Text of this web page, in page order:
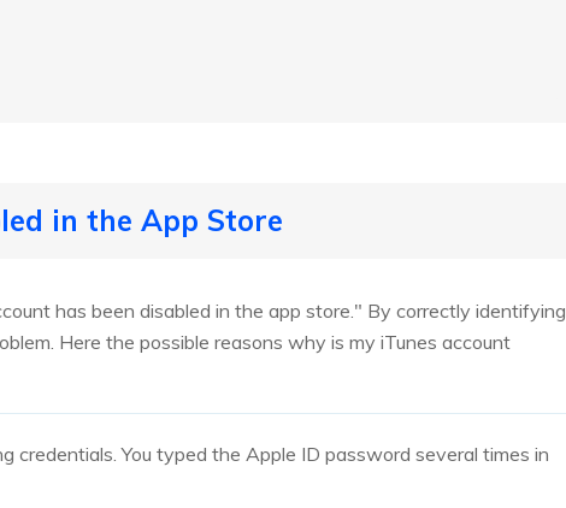
in the App Store
has been disabled in the app store." By correctly identifying
Here the possible reasons why is my iTunes account
You typed the Apple ID password several times in